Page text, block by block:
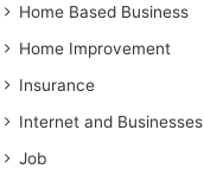
Home Based Business
Home Improvement
Insurance
Internet and Businesses
Job